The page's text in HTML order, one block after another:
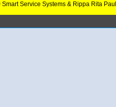
Service Systems & Rippa Rita